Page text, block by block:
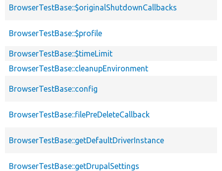
BrowserTestBase::$originalShutdownCallbacks
BrowserTestBase::$profile
BrowserTestBase::$timeLimit
BrowserTestBase::cleanupEnvironment
BrowserTestBase::config
BrowserTestBase::filePreDeleteCallback
BrowserTestBase::getDefaultDriverInstance
BrowserTestBase::getDrupalSettings